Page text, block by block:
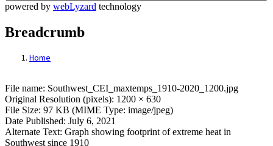
powered by webLyzard technology
Breadcrumb
Home
File: Southwest_CEI_maxtemps_1910-
File name: Southwest_CEI_maxtemps_1910-2020_1200.jpg
Original Resolution (pixels): 1200 × 630
File Size: 97 KB (MIME Type: image/jpeg)
Date Published: July 6, 2021
Alternate Text: Graph showing footprint of extreme heat in
Southwest since 1910